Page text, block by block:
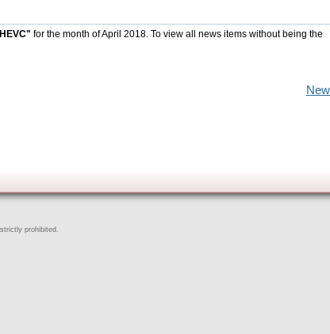
for the month of April 2018. To view all news items without being the
prohibited.